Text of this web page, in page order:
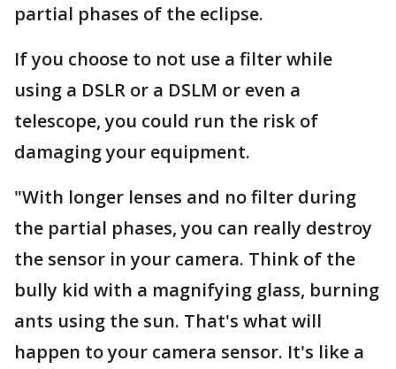
partial phases of the eclipse.
If you choose to not use a filter while
using a DSLR or a DSLM or even a
telescope, you could run the risk of
damaging your equipment.
"With longer lenses and no filter during
the partial phases, you can really destroy
the sensor in your camera. Think of the
bully kid with a magnifying glass, burning
ants using the sun. That's what will
happen to your camera sensor. It's like a